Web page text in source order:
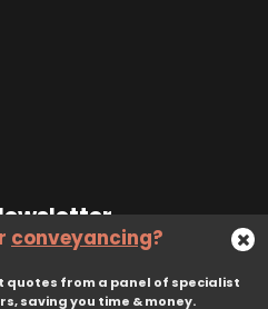
Subscribe
conveyancing?
quotes from a panel of specialist
saving you time & money.